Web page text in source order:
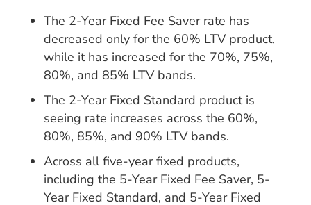
The 2-Year Fixed Fee Saver rate has
decreased only for the 60% LTV product,
while it has increased for the 70%, 75%,
80%, and 85% LTV bands.
The 2-Year Fixed Standard product is
seeing rate increases across the 60%,
80%, 85%, and 90% LTV bands.
Across all five-year fixed products,
including the 5-Year Fixed Fee Saver, 5-
Year Fixed Standard, and 5-Year Fixed